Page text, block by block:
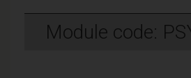
Module code: